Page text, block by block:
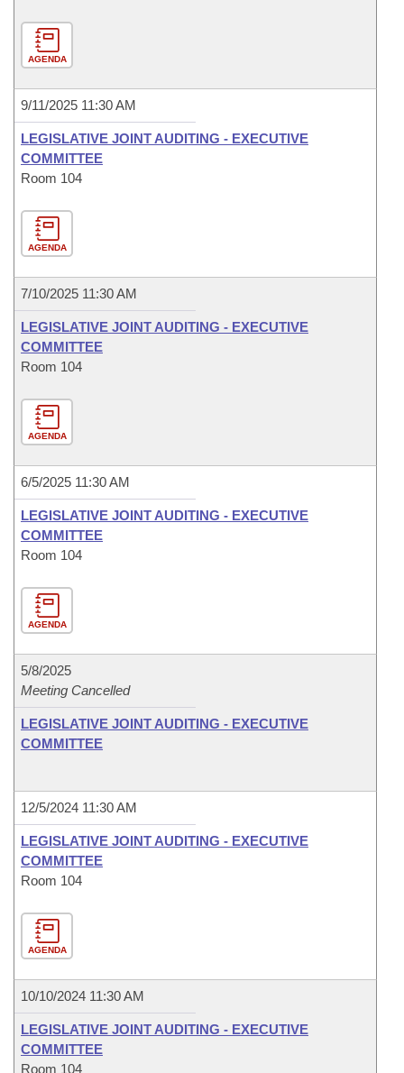
AGENDA
9/11/2025 11:30 AM
LEGISLATIVE JOINT AUDITING - EXECUTIVE
COMMITTEE
Room 104
AGENDA
7/10/2025 11:30 AM
LEGISLATIVE JOINT AUDITING - EXECUTIVE
COMMITTEE
Room 104
AGENDA
6/5/2025 11:30 AM
LEGISLATIVE JOINT AUDITING - EXECUTIVE
COMMITTEE
Room 104
AGENDA
5/8/2025
Meeting Cancelled
LEGISLATIVE JOINT AUDITING - EXECUTIVE
COMMITTEE
12/5/2024 11:30 AM
LEGISLATIVE JOINT AUDITING - EXECUTIVE
COMMITTEE
Room 104
AGENDA
10/10/2024 11:30 AM
LEGISLATIVE JOINT AUDITING - EXECUTIVE
COMMITTEE
Room 104